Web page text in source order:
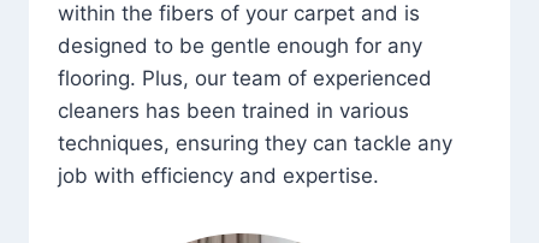
within the fibers of your carpet and is
designed to be gentle enough for any
flooring. Plus, our team of experienced
cleaners has been trained in various
techniques, ensuring they can tackle any
job with efficiency and expertise.